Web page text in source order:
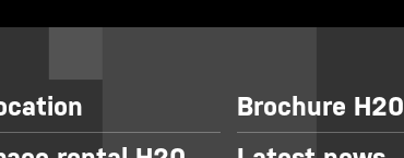
Brochure H20